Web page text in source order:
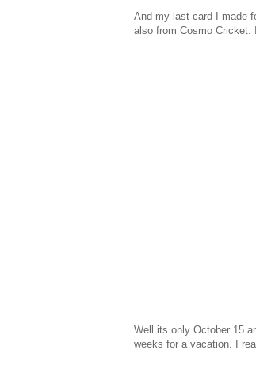
And my last card I made
also from Cosmo Cricket.
Well its only October 15
weeks for a vacation. I